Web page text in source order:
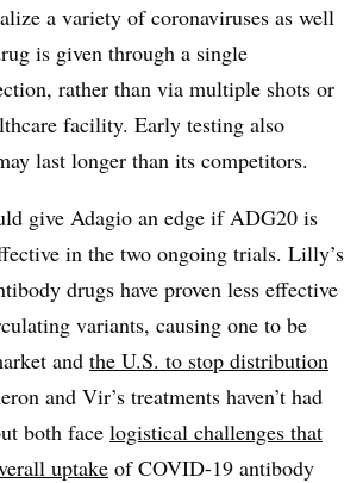
a variety of coronaviruses as well
is given through a single
rather than via multiple shots or
facility. Early testing also
last longer than its competitors.
give Adagio an edge if ADG20 is
in the two ongoing trials. Lilly’s
drugs have proven less effective
variants, causing one to be
and the U.S. to stop distribution
and Vir’s treatments haven’t had
both face logistical challenges that
uptake of COVID-19 antibody